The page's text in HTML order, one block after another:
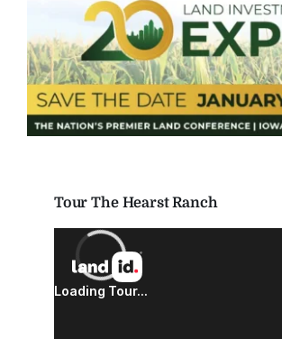
Tour The Hearst Ranch